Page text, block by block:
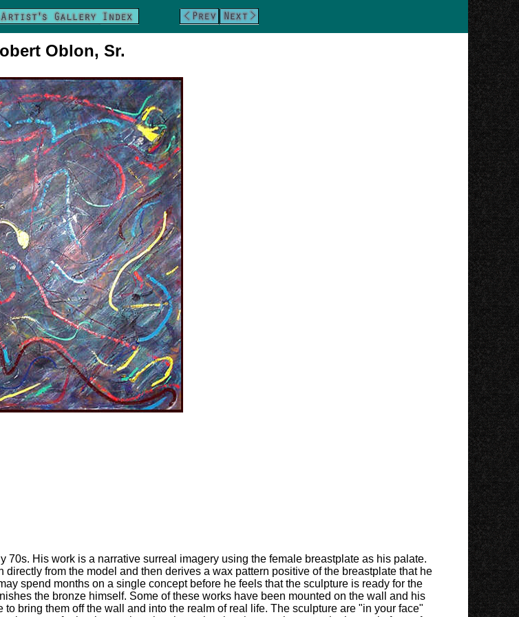
Oblon, Sr.
70s. His work is a narrative surreal imagery using the female breastplate as his palate.
from the model and then derives a wax pattern positive of the breastplate that he
spend months on a single concept before he feels that the sculpture is ready for the
the bronze himself. Some of these works have been mounted on the wall and his
bring them off the wall and into the realm of real life. The sculpture are "in your face"